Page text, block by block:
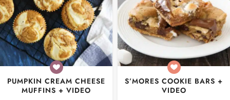
PUMPKIN CREAM CHEESE
MUFFINS + VIDEO
S’MORES COOKIE BARS +
VIDEO